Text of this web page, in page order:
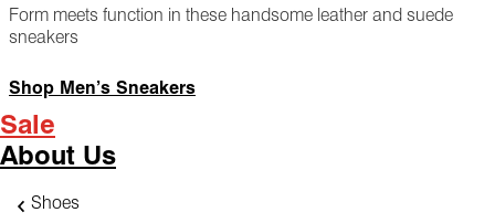
Form meets function in these handsome leather and suede
sneakers
Shop Men’s Sneakers
Sale
About Us
Shoes